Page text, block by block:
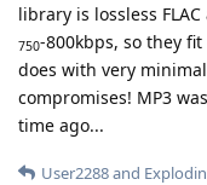
library is lossless
750-800kbps, so they
does with very
compromises! MP3
time ago...
User2288and